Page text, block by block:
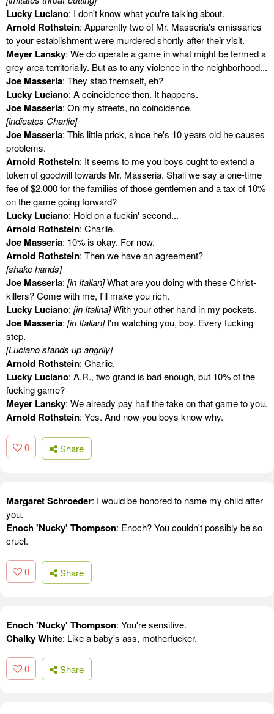
Lucky Luciano: I don't know what you're talking about.
Arnold Rothstein: Apparently two of Mr. Masseria's emissaries
to your establishment were murdered shortly after their visit.
Meyer Lansky: We do operate a game in what might be termed a
grey area territorially. But as to any violence in the neighborhood...
Joe Masseria: They stab themself, eh?
Lucky Luciano: A coincidence then. It happens.
Joe Masseria: On my streets, no coincidence.
[indicates Charlie]
Joe Masseria: This little prick, since he's 10 years old he causes
problems.
Arnold Rothstein: It seems to me you boys ought to extend a
token of goodwill towards Mr. Masseria. Shall we say a one-time
fee of $2,000 for the families of those gentlemen and a tax of 10%
on the game going forward?
Lucky Luciano: Hold on a fuckin' second...
Arnold Rothstein: Charlie.
Joe Masseria: 10% is okay. For now.
Arnold Rothstein: Then we have an agreement?
[shake hands]
Joe Masseria: [in Italian]What are you doing with these Christ-
killers? Come with me, I'll make you rich.
Lucky Luciano: [in Italina]With your other hand in my pockets.
Joe Masseria: [in Italian]I'm watching you, boy. Every fucking
step.
[Luciano stands up angrily]
Arnold Rothstein: Charlie.
Lucky Luciano: A.R., two grand is bad enough, but 10% of the
fucking game?
Meyer Lansky: We already pay half the take on that game to you.
Arnold Rothstein: Yes. And now you boys know why.
0 Share
Margaret Schroeder: I would be honored to name my child after
you.
Enoch 'Nucky' Thompson: Enoch? You couldn't possibly be so
cruel.
0 Share
Enoch 'Nucky' Thompson: You're sensitive.
Chalky White: Like a baby's ass, motherfucker.
0 Share